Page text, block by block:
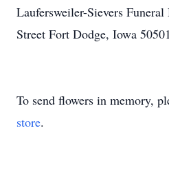
Laufersweiler-Sievers
Street Fort Dodge, Iowa 50501
To send flowers in memory,
store.